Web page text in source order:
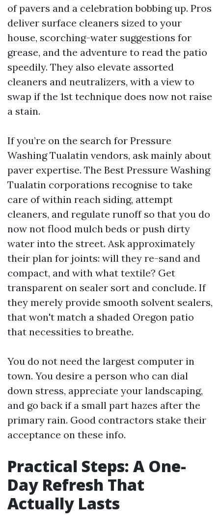
of pavers and a celebration bobbing up. Pros
deliver surface cleaners sized to your
house, scorching-water suggestions for
grease, and the adventure to read the patio
speedily. They also elevate assorted
cleaners and neutralizers, with a view to
swap if the 1st technique does now not raise
a stain.
If you’re on the search for Pressure
Washing Tualatin vendors, ask mainly about
paver expertise. The Best Pressure Washing
Tualatin corporations recognise to take
care of within reach siding, attempt
cleaners, and regulate runoff so that you do
now not flood mulch beds or push dirty
water into the street. Ask approximately
their plan for joints: will they re-sand and
compact, and with what textile? Get
transparent on sealer sort and conclude. If
they merely provide smooth solvent sealers,
that won't match a shaded Oregon patio
that necessities to breathe.
You do not need the largest computer in
town. You desire a person who can dial
down stress, appreciate your landscaping,
and go back if a small part hazes after the
primary rain. Good contractors stake their
acceptance on these info.
Practical Steps: A One-
Day Refresh That
Actually Lasts